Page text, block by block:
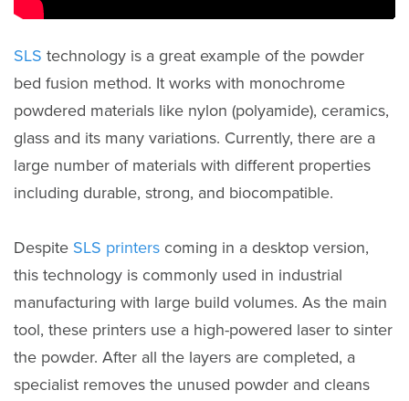
SLS technology is a great example of the powder
bed fusion method. It works with monochrome
powdered materials like nylon (polyamide), ceramics,
glass and its many variations. Currently, there are a
large number of materials with different properties
including durable, strong, and biocompatible.
Despite SLS printers coming in a desktop version,
this technology is commonly used in industrial
manufacturing with large build volumes. As the main
tool, these printers use a high-powered laser to sinter
the powder. After all the layers are completed, a
specialist removes the unused powder and cleans